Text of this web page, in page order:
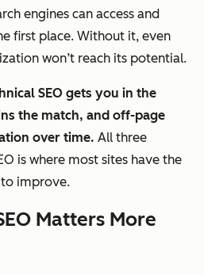
engines can access and
first place. Without it, even
won’t reach its potential.
SEO gets you in the
the match, and off-page
over time. All three
is where most sites have the
improve.
Matters More